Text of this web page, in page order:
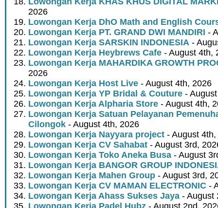
2026
Lowongan Kerja DhO Math and English
Lowongan Kerja PT. GRAND DWI MANDIRI -
Lowongan Kerja SARSKIN INDONESIA -
Lowongan Kerja Heybrews Cafe - August 4th,
Lowongan Kerja MAHARDIKA GROWTH
2026
Lowongan Kerja Host Live - August 4th, 2026
Lowongan Kerja YP Bridal & Couture -
Lowongan Kerja Alpharia Store - August 4th,
Lowongan Kerja Satuan Pelayanan
Cilongok - August 4th, 2026
Lowongan Kerja Nayyara project - August
Lowongan Kerja CV Sahabat - August 3rd,
Lowongan Kerja Toko Aneka Busa - August
Lowongan Kerja BANGOR GROUP
Lowongan Kerja Mahen Group - August 3rd,
Lowongan Kerja CV MAMAN ELECTRONIC -
Lowongan Kerja Ahass Sukses Jaya - August